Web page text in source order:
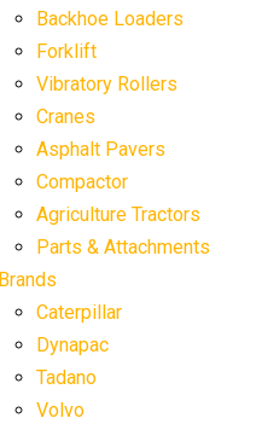
Backhoe Loaders
Forklift
Vibratory Rollers
Cranes
Asphalt Pavers
Compactor
Agriculture Tractors
Parts & Attachments
Brands
Caterpillar
Dynapac
Tadano
Volvo